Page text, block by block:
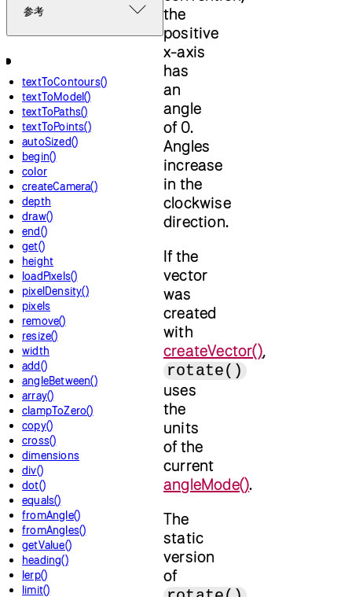
参考
textToContours()
textToModel()
textToPaths()
textToPoints()
autoSized()
begin()
color
createCamera()
depth
draw()
end()
get()
height
loadPixels()
pixelDensity()
pixels
remove()
resize()
width
add()
angleBetween()
array()
clampToZero()
copy()
cross()
dimensions
div()
dot()
equals()
fromAngle()
fromAngles()
getValue()
heading()
lerp()
limit()
the
positive
x-axis
has
an
angle
of 0.
Angles
increase
in the
clockwise
direction.
If the
vector
was
created
with
createVector(),
rotate()
uses
the
units
of the
current
angleMode().
The
static
version
of